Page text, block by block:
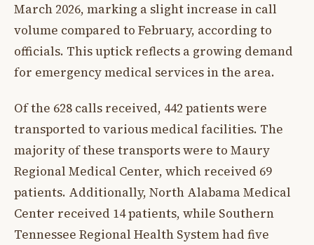
March 2026, marking a slight increase in call
volume compared to February, according to
officials. This uptick reflects a growing demand
for emergency medical services in the area.
Of the 628 calls received, 442 patients were
transported to various medical facilities. The
majority of these transports were to Maury
Regional Medical Center, which received 69
patients. Additionally, North Alabama Medical
Center received 14 patients, while Southern
Tennessee Regional Health System had five